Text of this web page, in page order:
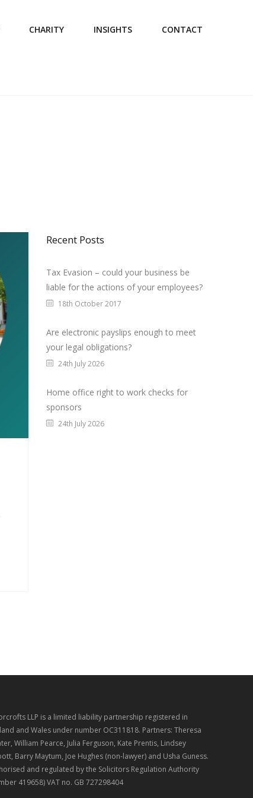
CHARITY INSIGHTS CONTACT
Recent Posts
Tax Evasion – could your business be
liable for the actions of your employees?
18th October 2017
Are electronic payslips enough to meet
your legal obligations?
24th July 2026
Home office right to work checks for
sponsors
24th July 2026
LLP is a limited liability partnership registered in
and Wales under number OC311818. Partners: Theresa
William Pearce, Julia Ferguson, Kate Prentis, Lindsey
Barry Maytum, Joe Hughes (non-lawyer) and Usha Guness.
and regulated by the Solicitors Regulation Authority
419658) VAT no. GB 727298404